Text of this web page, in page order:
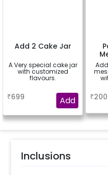
Add 2 Cake Jar
A Very special cake jar
with customized
flavours.
₹699 Add ₹200
Inclusions